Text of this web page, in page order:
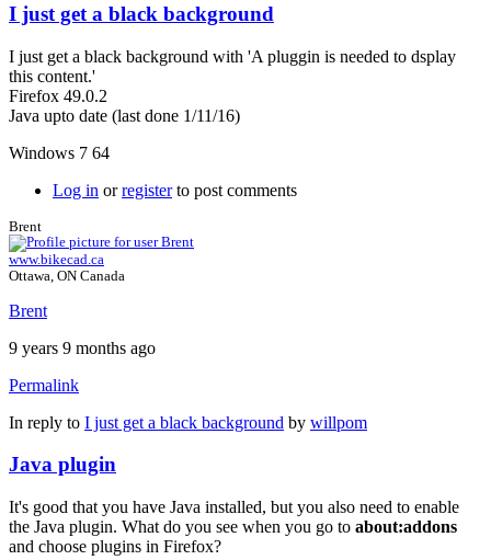
I just get a black background
I just get a black background with 'A pluggin is needed to dsplay
this content.'
Firefox 49.0.2
Java upto date (last done 1/11/16)
Windows 7 64
Log in orregisterto post comments
Brent
www.bikecad.ca
Ottawa, ON Canada
Brent
9 years 9 months ago
Permalink
In reply to I just get a black background by willpom
Java plugin
It's good that you have Java installed, but you also need to enable
the Java plugin. What do you see when you go to about:addons
and choose plugins in Firefox?